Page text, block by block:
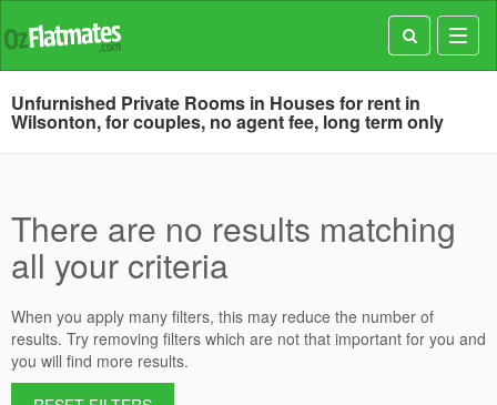
Unfurnished Private Rooms in Houses for rent in
Wilsonton, for couples, no agent fee, long term only
There are no results matching
all your criteria
When you apply many filters, this may reduce the number of
results. Try removing filters which are not that important for you and
you will find more results.